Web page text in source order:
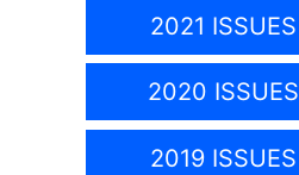
2021 ISSUES
2020 ISSUES
2019 ISSUES